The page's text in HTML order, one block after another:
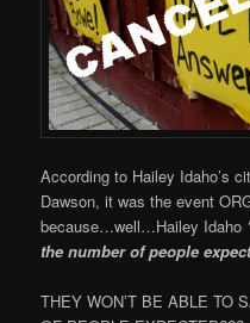
According to Hailey Idaho’s
Dawson, it was the event
because…well…Hailey Idaho
the number of people
THEY WON’T BE ABLE TO